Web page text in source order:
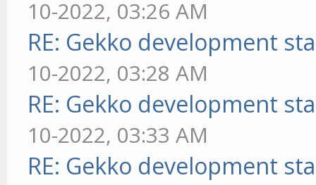
10-2022, 03:26 AM
RE: Gekko development
10-2022, 03:28 AM
RE: Gekko development
10-2022, 03:33 AM
RE: Gekko development